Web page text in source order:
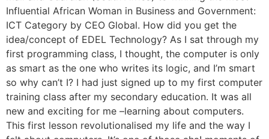
Influential African Woman in Business and Government:
ICT Category by CEO Global. How did you get the
idea/concept of EDEL Technology? As I sat through my
first programming class, I thought, the computer is only
as smart as the one who writes its logic, and I’m smart
so why can’t I? I had just signed up to my first computer
training class after my secondary education. It was all
new and exciting for me –learning about computers.
This first lesson revolutionalised my life and the way I